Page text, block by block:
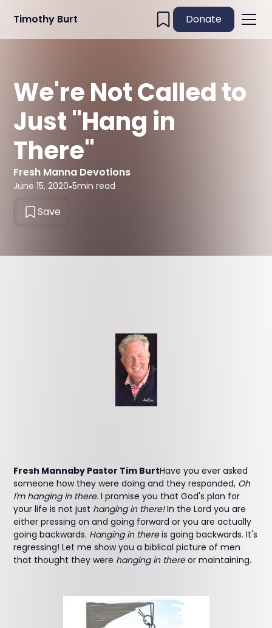
Timothy Burt Donate
We're Not Called to
Just "Hang in
There"
Fresh Manna Devotions
June 15, 2020•5min read
Save
Fresh Mannaby Pastor Tim BurtHave you ever asked
someone how they were doing and they responded, Oh
I'm hanging in there.I promise you that God's plan for
your life is not just hanging in there!In the Lord you are
either pressing on and going forward or you are actually
going backwards. Hanging in thereis going backwards. It's
regressing! Let me show you a biblical picture of men
that thought they were hanging in thereor maintaining.